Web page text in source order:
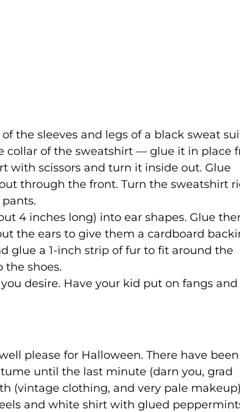
the sleeves and legs of a black sweat
collar of the sweatshirt — glue it in place
with scissors and turn it inside out. Glue
through the front. Turn the sweatshirt
4 inches long) into ear shapes. Glue
the ears to give them a cardboard
glue a 1-inch strip of fur to fit around the
the shoes.
desire. Have your kid put on fangs and
please for Halloween. There have been
until the last minute (darn you, grad
(vintage clothing, and very pale
and white shirt with glued